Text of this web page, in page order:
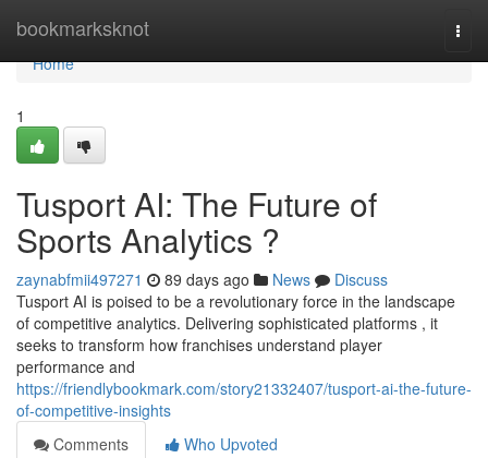
bookmarksknot
Home
Home
1
Tusport AI: The Future of
Sports Analytics ?
zaynabfmii497271 89 days ago News
Discuss
Tusport AI is poised to be a revolutionary force in the landscape
of competitive analytics. Delivering sophisticated platforms , it
seeks to transform how franchises understand player
performance and
https://friendlybookmark.com/story21332407/tusport-ai-the-future-
of-competitive-insights
Comments
Who Upvoted